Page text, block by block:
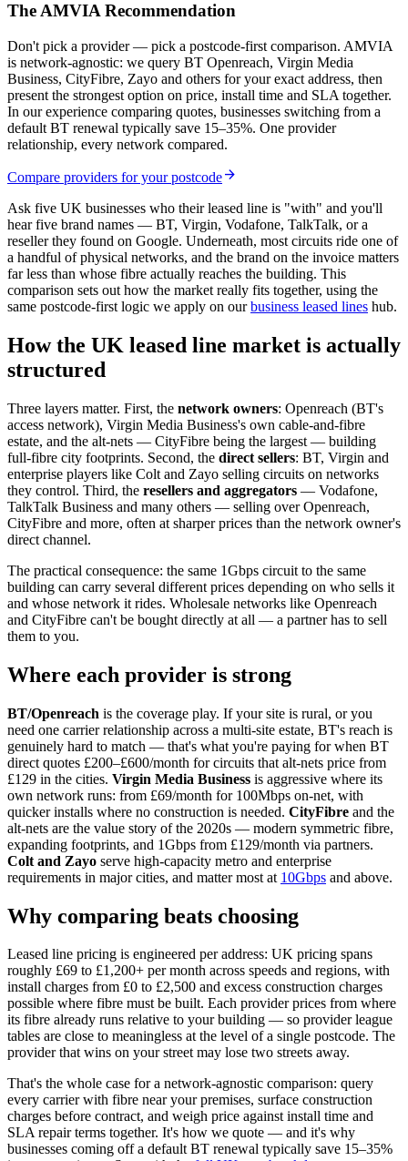
The AMVIA Recommendation
Don't pick a provider — pick a postcode-first comparison. AMVIA
is network-agnostic: we query BT Openreach, Virgin Media
Business, CityFibre, Zayo and others for your exact address, then
present the strongest option on price, install time and SLA together.
In our experience comparing quotes, businesses switching from a
default BT renewal typically save 15–35%. One provider
relationship, every network compared.
Compare providers for your postcodearrow_forward
Ask five UK businesses who their leased line is "with" and you'll
hear five brand names — BT, Virgin, Vodafone, TalkTalk, or a
reseller they found on Google. Underneath, most circuits ride one of
a handful of physical networks, and the brand on the invoice matters
far less than whose fibre actually reaches the building. This
comparison sets out how the market really fits together, using the
same postcode-first logic we apply on ourbusiness leased lines hub.
How the UK leased line market is actually
structured
Three layers matter. First, the network owners: Openreach (BT's
access network), Virgin Media Business's own cable-and-fibre
estate, and the alt-nets — CityFibre being the largest — building
full-fibre city footprints. Second, the direct sellers: BT, Virgin and
enterprise players like Colt and Zayo selling circuits on networks
they control. Third, the resellers and aggregators — Vodafone,
TalkTalk Business and many others — selling over Openreach,
CityFibre and more, often at sharper prices than the network owner's
direct channel.
The practical consequence: the same 1Gbps circuit to the same
building can carry several different prices depending on who sells it
and whose network it rides. Wholesale networks like Openreach
and CityFibre can't be bought directly at all — a partner has to sell
them to you.
Where each provider is strong
BT/Openreach is the coverage play. If your site is rural, or you
need one carrier relationship across a multi-site estate, BT's reach is
genuinely hard to match — that's what you're paying for when BT
direct quotes £200–£600/month for circuits that alt-nets price from
£129 in the cities. Virgin Media Business is aggressive where its
own network runs: from £69/month for 100Mbps on-net, with
quicker installs where no construction is needed. CityFibre and the
alt-nets are the value story of the 2020s — modern symmetric fibre,
expanding footprints, and 1Gbps from £129/month via partners.
Colt and Zayo serve high-capacity metro and enterprise
requirements in major cities, and matter most at 10Gbps and above.
Why comparing beats choosing
Leased line pricing is engineered per address: UK pricing spans
roughly £69 to £1,200+ per month across speeds and regions, with
install charges from £0 to £2,500 and excess construction charges
possible where fibre must be built. Each provider prices from where
its fibre already runs relative to your building — so provider league
tables are close to meaningless at the level of a single postcode. The
provider that wins on your street may lose two streets away.
That's the whole case for a network-agnostic comparison: query
every carrier with fibre near your premises, surface construction
charges before contract, and weigh price against install time and
SLA repair terms together. It's how we quote — and it's why
businesses coming off a default BT renewal typically save 15–35%